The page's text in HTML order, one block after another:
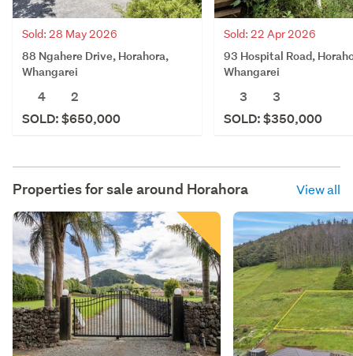
Sold: 28 May 2026
88 Ngahere Drive, Horahora,
Whangarei
4
2
SOLD: $650,000
Sold: 22 Apr 2026
93 Hospital Road,
Whangarei
3
3
SOLD: $350,000
Properties for sale around Horahora View all